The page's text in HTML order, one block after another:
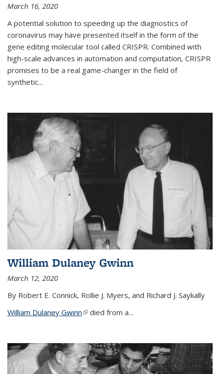
March 16, 2020
A potential solution to speeding up the diagnostics of
coronavirus may have presented itself in the form of the
gene editing molecular tool called CRISPR. Combined with
high-scale advances in automation and computation, CRISPR
promises to be a real game-changer in the field of
synthetic...
William Dulaney Gwinn
March 12, 2020
By Robert E. Connick, Rollie J. Myers, and Richard J. Saykally
William Dulaney Gwinn(link is external)
died from a...